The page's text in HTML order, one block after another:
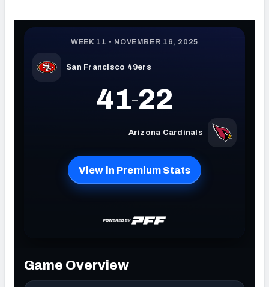
AFC EAST AFC NORTH
NFC EAST NFC NORTH